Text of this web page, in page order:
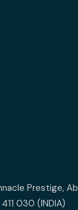
Prestige,
030 (INDIA)